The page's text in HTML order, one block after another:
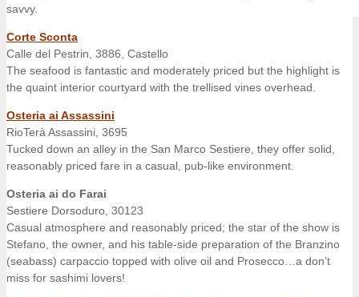
savvy.
Corte Sconta
Calle del Pestrin, 3886, Castello
The seafood is fantastic and moderately priced but the highlight is
the quaint interior courtyard with the trellised vines overhead.
Osteria ai Assassini
RioTerà Assassini, 3695
Tucked down an alley in the San Marco Sestiere, they offer solid,
reasonably priced fare in a casual, pub-like environment.
Osteria ai do Farai
Sestiere Dorsoduro, 30123
Casual atmosphere and reasonably priced; the star of the show is
Stefano, the owner, and his table-side preparation of the Branzino
(seabass) carpaccio topped with olive oil and Prosecco…a don’t
miss for sashimi lovers!